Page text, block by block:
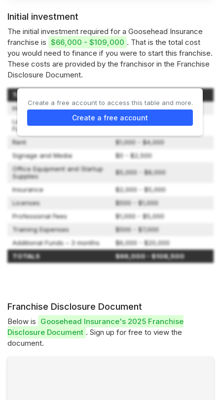
Initial investment
The initial investment required for a Goosehead Insurance
franchise is $66,000 - $109,000 . That is the total cost
you would need to finance if you were to start this franchise.
These costs are provided by the franchisor in the Franchise
Disclosure Document.
Type of Expenditure
Initial Franchise Fee
$50,000
Lease, Improvements,
Furniture, Fixtures, Utilities
$0 - $6,000
Rent
$1,000 - $4,000
Signage and Media
$0 - $2,500
Office Equipment and Startup
Supplies
$5,000 - $8,000
Insurance
$2,000 - $5,000
Licenses
$500 - $1,000
Professional Fees
$1,000 - $5,000
Training Expenses
$500 - $7,000
Additional Funds – 3 months
$6,000 - $20,000
TOTALS
$66,000 - $108,500
Create a free account to access this table and more.
Create a free account
Franchise Disclosure Document
Below is Goosehead Insurance's 2025 Franchise
Disclosure Document . Sign up for free to view the
document.